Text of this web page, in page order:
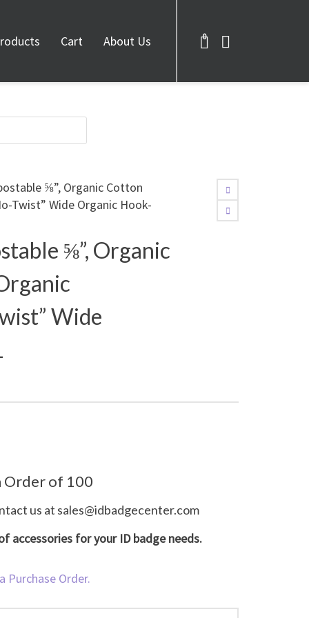
0
Cart About Us
⅝”, Organic Cotton
Twist” Wide Organic Hook-
⅝”, Organic
Wide
Order of 100
us at sales@idbadgecenter.com
accessories for your ID badge needs.
Purchase Order.